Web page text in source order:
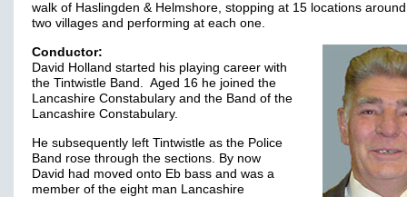
walk of Haslingden & Helmshore, stopping at 15 locations
two villages and performing at each one.
Conductor:
David Holland started his playing career with
the Tintwistle Band. Aged 16 he joined the
Lancashire Constabulary and the Band of the
Lancashire Constabulary.
He subsequently left Tintwistle as the Police
Band rose through the sections. By now
David had moved onto Eb bass and was a
member of the eight man Lancashire